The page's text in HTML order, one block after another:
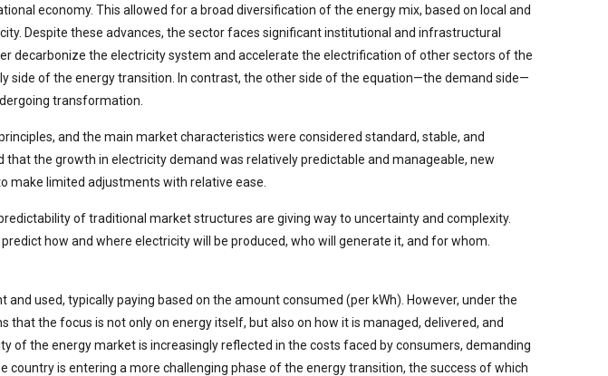
economy. This allowed for a broad diversification of the energy mix, based on local and
Despite these advances, the sector faces significant institutional and infrastructural
decarbonize the electricity system and accelerate the electrification of other sectors of the
side of the energy transition. In contrast, the other side of the equation—the demand side—
transformation.
and the main market characteristics were considered standard, stable, and
the growth in electricity demand was relatively predictable and manageable, new
make limited adjustments with relative ease.
of traditional market structures are giving way to uncertainty and complexity.
how and where electricity will be produced, who will generate it, and for whom.
used, typically paying based on the amount consumed (per kWh). However, under the
the focus is not only on energy itself, but also on how it is managed, delivered, and
the energy market is increasingly reflected in the costs faced by consumers, demanding
is entering a more challenging phase of the energy transition, the success of which